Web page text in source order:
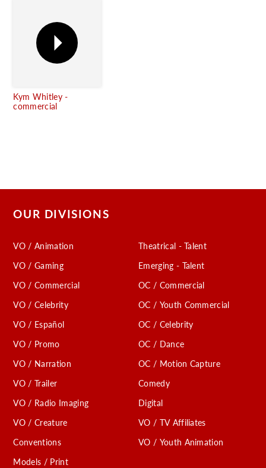
Kym Whitley -
commercial
OUR DIVISIONS
VO / Animation
VO / Gaming
VO / Commercial
VO / Celebrity
VO / Español
VO / Promo
VO / Narration
VO / Trailer
VO / Radio Imaging
VO / Creature
Conventions
Models / Print
Theatrical - Talent
Emerging - Talent
OC / Commercial
OC / Youth Commercial
OC / Celebrity
OC / Dance
OC / Motion Capture
Comedy
Digital
VO / TV Affiliates
VO / Youth Animation